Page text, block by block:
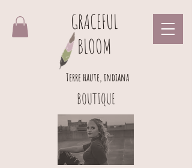
GRACEFUL
BLOOM
BOUTIQUE
Terre haute, indiana